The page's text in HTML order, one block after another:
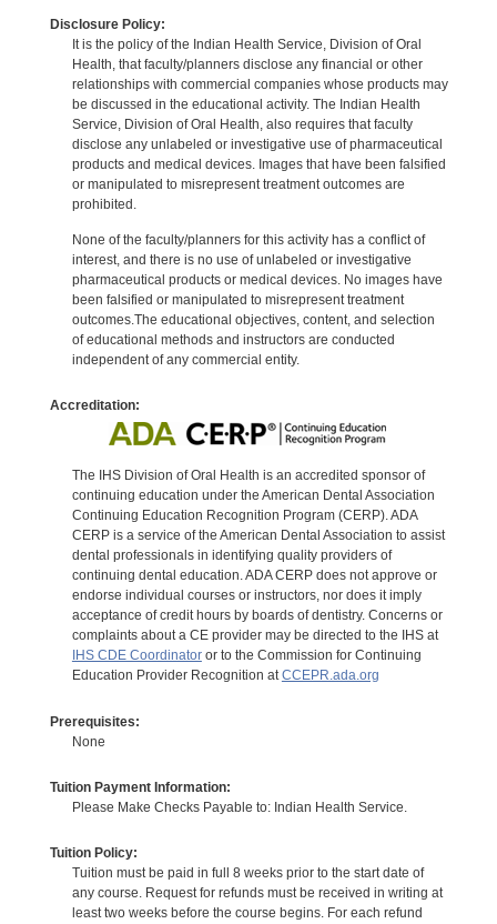
Disclosure Policy:
It is the policy of the Indian Health Service, Division of Oral
Health, that faculty/planners disclose any financial or other
relationships with commercial companies whose products may
be discussed in the educational activity. The Indian Health
Service, Division of Oral Health, also requires that faculty
disclose any unlabeled or investigative use of pharmaceutical
products and medical devices. Images that have been falsified
or manipulated to misrepresent treatment outcomes are
prohibited.
None of the faculty/planners for this activity has a conflict of
interest, and there is no use of unlabeled or investigative
pharmaceutical products or medical devices. No images have
been falsified or manipulated to misrepresent treatment
outcomes.The educational objectives, content, and selection
of educational methods and instructors are conducted
independent of any commercial entity.
Accreditation:
The IHS Division of Oral Health is an accredited sponsor of
continuing education under the American Dental Association
Continuing Education Recognition Program (CERP). ADA
CERP is a service of the American Dental Association to assist
dental professionals in identifying quality providers of
continuing dental education. ADA CERP does not approve or
endorse individual courses or instructors, nor does it imply
acceptance of credit hours by boards of dentistry. Concerns or
complaints about a CE provider may be directed to the IHS at
IHS CDE Coordinatoror to the Commission for Continuing
Education Provider Recognition atCCEPR.ada.org
Prerequisites:
None
Tuition Payment Information:
Please Make Checks Payable to: Indian Health Service.
Tuition Policy:
Tuition must be paid in full 8 weeks prior to the start date of
any course. Request for refunds must be received in writing at
least two weeks before the course begins. For each refund